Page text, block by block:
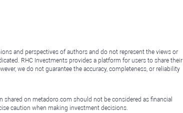
and perspectives of authors and do not represent the views or
RHC Investments provides a platform for users to share their
we do not guarantee the accuracy, completeness, or reliability
on metadoro.com should not be considered as financial
caution when making investment decisions.